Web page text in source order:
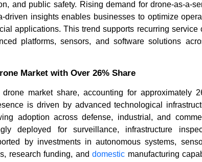
and public safety. Rising demand for drone-as-a-
driven insights enables businesses to optimize
applications. This trend supports recurring service
platforms, sensors, and software solutions
Market with Over 26% Share
market share, accounting for approximately
is driven by advanced technological
adoption across defense, industrial, and
deployed for surveillance, infrastructure
by investments in autonomous systems,
research funding, anddomestic manufacturing